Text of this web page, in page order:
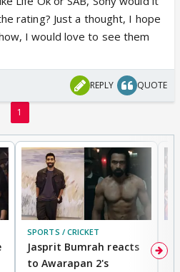
rating? Just a thought, I hope
I would love to see them
REPLY QUOTE
1
SPORTS / CRICKET
Jasprit Bumrah reacts
to Awarapan 2's